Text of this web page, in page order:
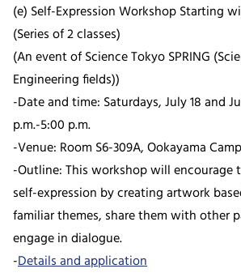
(e) Self-Expression Workshop Starting
(Series of 2 classes)
(An event of Science Tokyo SPRING
Engineering fields))
-Date and time: Saturdays, July 18 and
p.m.-5:00 p.m.
-Venue: Room S6-309A, Ookayama
-Outline: This workshop will encourage
self-expression by creating artwork
familiar themes, share them with other
engage in dialogue.
-Details and application